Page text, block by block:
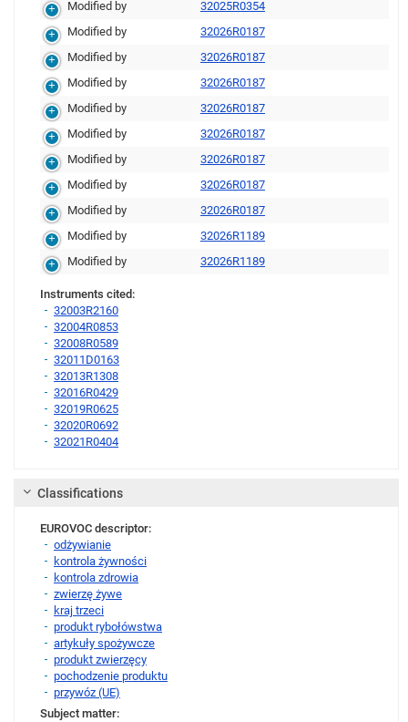
Modified by
32025R0354
Modified by
32026R0187
Modified by
32026R0187
Modified by
32026R0187
Modified by
32026R0187
Modified by
32026R0187
Modified by
32026R0187
Modified by
32026R0187
Modified by
32026R0187
Modified by
32026R1189
Modified by
32026R1189
Instruments cited:
32003R2160
32004R0853
32008R0589
32011D0163
32013R1308
32016R0429
32019R0625
32020R0692
32021R0404
Classifications
EUROVOC descriptor:
odżywianie
kontrola żywności
kontrola zdrowia
zwierzę żywe
kraj trzeci
produkt rybołówstwa
artykuły spożywcze
produkt zwierzęcy
pochodzenie produktu
przywóz (UE)
Subject matter: